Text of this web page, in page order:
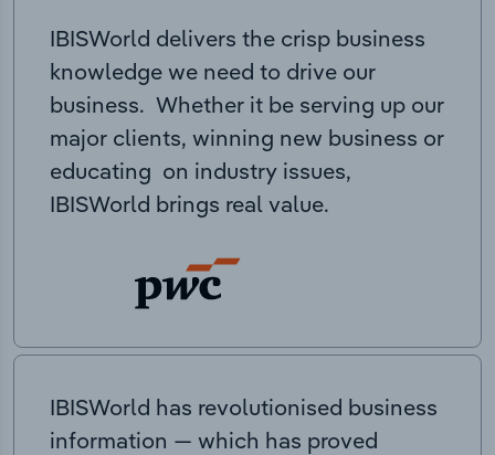
IBISWorld delivers the crisp business
knowledge we need to drive our
business. Whether it be serving up our
major clients, winning new business or
educating on industry issues,
IBISWorld brings real value.
IBISWorld has revolutionised business
information — which has proved